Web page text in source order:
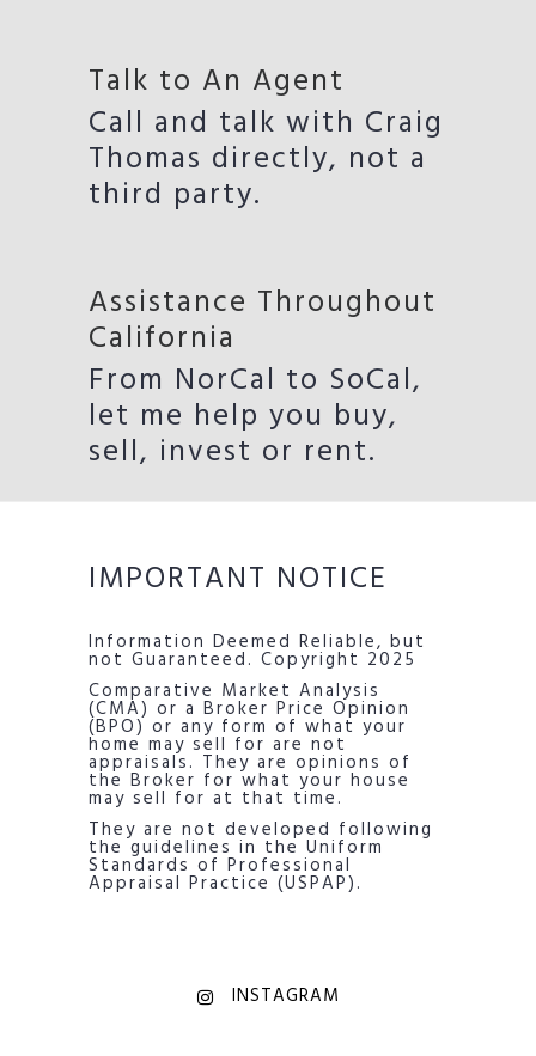
Talk to An Agent
Call and talk with Craig
Thomas directly, not a
third party.
Assistance Throughout
California
From NorCal to SoCal,
let me help you buy,
sell, invest or rent.
IMPORTANT NOTICE
Information Deemed Reliable, but
not Guaranteed. Copyright 2025
Comparative Market Analysis
(CMA) or a Broker Price Opinion
(BPO) or any form of what your
home may sell for are not
appraisals. They are opinions of
the Broker for what your house
may sell for at that time.
They are not developed following
the guidelines in the Uniform
Standards of Professional
Appraisal Practice (USPAP).
INSTAGRAM